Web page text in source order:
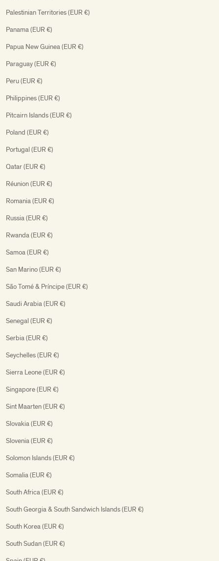
Palestinian Territories (EUR €)
Panama (EUR €)
Papua New Guinea (EUR €)
Paraguay (EUR €)
Peru (EUR €)
Philippines (EUR €)
Pitcairn Islands (EUR €)
Poland (EUR €)
Portugal (EUR €)
Qatar (EUR €)
Réunion (EUR €)
Romania (EUR €)
Russia (EUR €)
Rwanda (EUR €)
Samoa (EUR €)
San Marino (EUR €)
São Tomé & Príncipe (EUR €)
Saudi Arabia (EUR €)
Senegal (EUR €)
Serbia (EUR €)
Seychelles (EUR €)
Sierra Leone (EUR €)
Singapore (EUR €)
Sint Maarten (EUR €)
Slovakia (EUR €)
Slovenia (EUR €)
Solomon Islands (EUR €)
Somalia (EUR €)
South Africa (EUR €)
South Georgia & South Sandwich Islands (EUR €)
South Korea (EUR €)
South Sudan (EUR €)